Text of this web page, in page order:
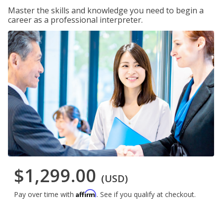
Master the skills and knowledge you need to begin a
career as a professional interpreter.
$1,299.00 (USD)
Pay over time with Affirm. See if you qualify at checkout.